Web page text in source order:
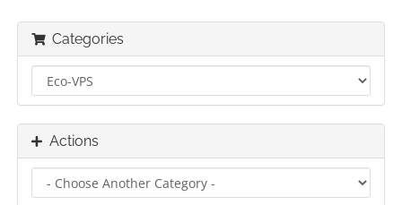
Categories
Actions